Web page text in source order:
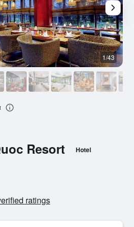
Resort Hotel
ratings
1/43